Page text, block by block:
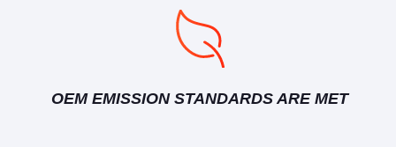
OEM EMISSION STANDARDS ARE MET